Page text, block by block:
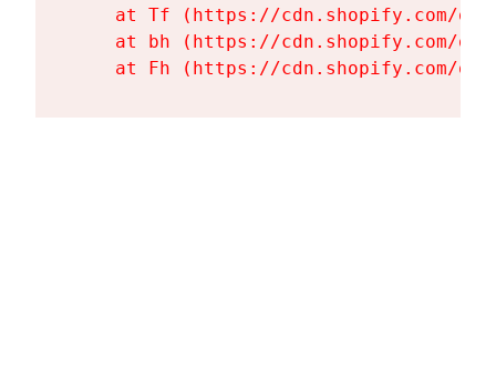
at Tf (https://cdn.shopify.com/
at bh (https://cdn.shopify.com/
at Fh (https://cdn.shopify.com/